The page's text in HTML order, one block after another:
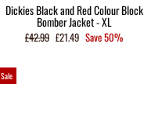
Dickies Black and Red Colour Block
Bomber Jacket - XL
Regular
£42.99 Sale
£21.49 Save 50%
Sale